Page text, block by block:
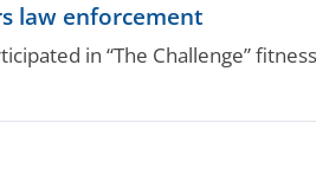
law enforcement
in “The Challenge”